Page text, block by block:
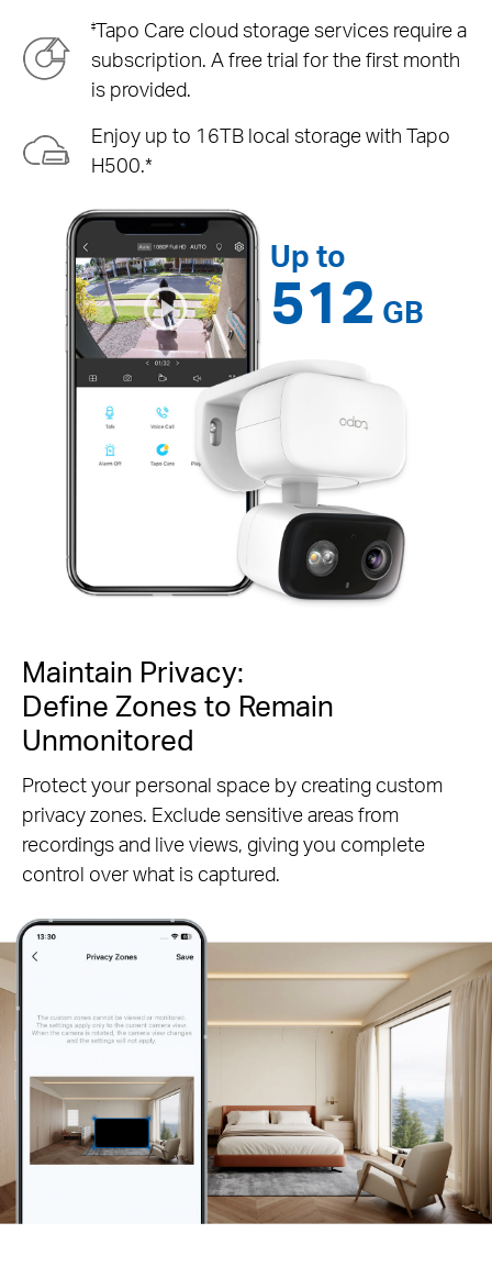
‡Tapo Care cloud storage services require a
subscription. A free trial for the first month
is provided.
Enjoy up to 16TB local storage with Tapo
H500.*
Up to
512 GB
Maintain Privacy:
Define Zones to Remain
Unmonitored
Protect your personal space by creating custom
privacy zones. Exclude sensitive areas from
recordings and live views, giving you complete
control over what is captured.